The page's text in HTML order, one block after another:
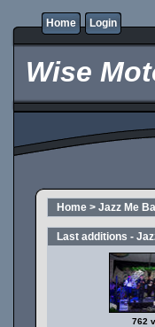
Home Login
Wise
Home > Jazz Me
Last additions -
762